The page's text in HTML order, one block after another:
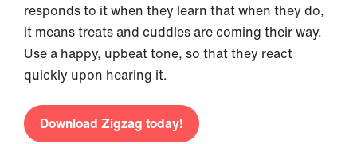
responds to it when they learn that when they do,
it means treats and cuddles are coming their way.
Use a happy, upbeat tone, so that they react
quickly upon hearing it.
Download Zigzag today!